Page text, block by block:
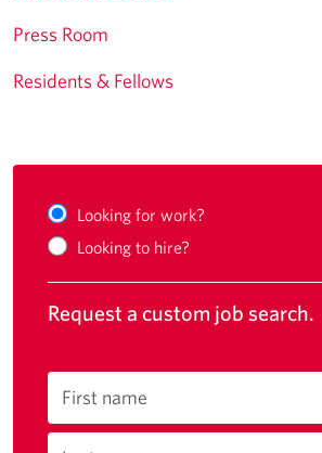
Press Room
Residents & Fellows
Looking for work?
Looking to hire?
Request a custom job search.
First name